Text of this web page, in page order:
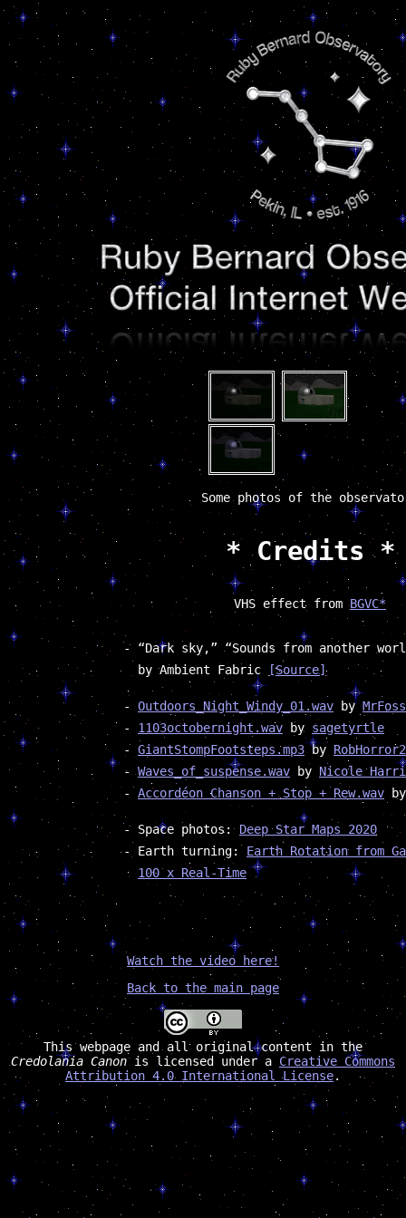
Some photos of the
* Credits *
VHS effect fromBGVC*
“Dark sky,” “Sounds from another
by Ambient Fabric
[Source]
Outdoors_Night_Windy_01.wav by
1103octobernight.wav by sagetyrtle
GiantStompFootsteps.mp3 by
Waves_of_suspense.wav by Nicole
Accordéon Chanson + Stop + Rew.wav
Space photos: Deep Star Maps 2020
Earth turning: Earth Rotation from
100 x Real-Time
Watch the video here!
Back to the main page
This webpage and all original content in the
Credolania Canonis licensed under a Creative Commons
Attribution 4.0 International License.